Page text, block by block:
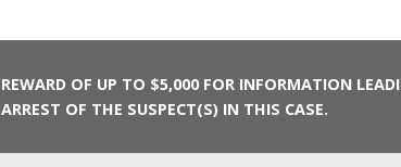
REWARD OF UP TO $5,000 FOR INFORMATION
ARREST OF THE SUSPECT(S) IN THIS CASE.